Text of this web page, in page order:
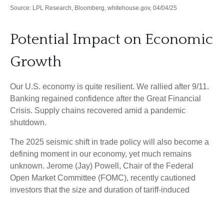
Source: LPL Research, Bloomberg, whitehouse.gov, 04/04/25
Potential Impact on Economic
Growth
Our U.S. economy is quite resilient. We rallied after 9/11.
Banking regained confidence after the Great Financial
Crisis. Supply chains recovered amid a pandemic
shutdown.
The 2025 seismic shift in trade policy will also become a
defining moment in our economy, yet much remains
unknown. Jerome (Jay) Powell, Chair of the Federal
Open Market Committee (FOMC), recently cautioned
investors that the size and duration of tariff-induced